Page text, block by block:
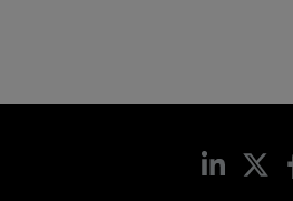
LinkedIn